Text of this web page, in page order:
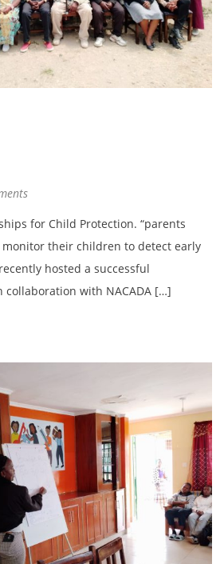
for Child Protection. “parents
their children to detect early
hosted a successful
collaboration with NACADA […]